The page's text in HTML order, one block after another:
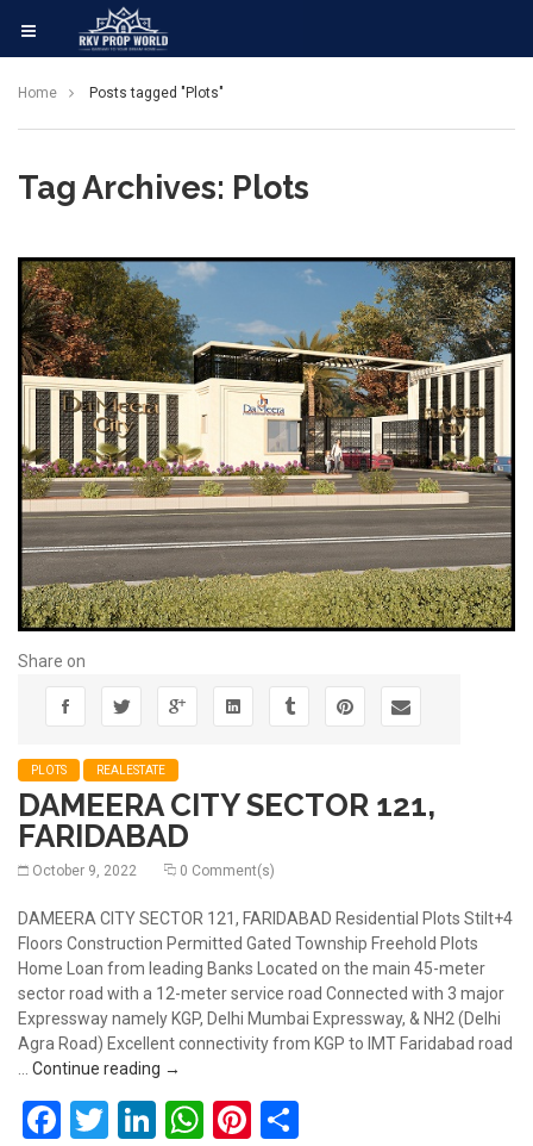
Home Posts tagged "Plots"
Tag Archives: Plots
Share on
PLOTS REALESTATE
DAMEERA CITY SECTOR 121,
FARIDABAD
October 9, 2022 0 Comment(s)
DAMEERA CITY SECTOR 121, FARIDABAD Residential Plots Stilt+4
Floors Construction Permitted Gated Township Freehold Plots
Home Loan from leading Banks Located on the main 45-meter
sector road with a 12-meter service road Connected with 3 major
Expressway namely KGP, Delhi Mumbai Expressway, & NH2 (Delhi
Agra Road) Excellent connectivity from KGP to IMT Faridabad road
Continue reading DAMEERA CITY SECTOR 121, FARIDABAD
→
Facebook
Twitter
LinkedIn
WhatsApp
Pinterest